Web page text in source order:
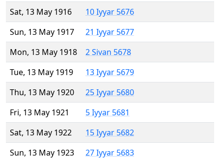
Sat, 13 May 1916
10 Iyyar 5676
Sun, 13 May 1917
21 Iyyar 5677
Mon, 13 May 1918
2 Sivan 5678
Tue, 13 May 1919
13 Iyyar 5679
Thu, 13 May 1920
25 Iyyar 5680
Fri, 13 May 1921
5 Iyyar 5681
Sat, 13 May 1922
15 Iyyar 5682
Sun, 13 May 1923
27 Iyyar 5683